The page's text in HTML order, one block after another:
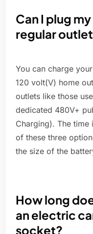
Can I plug
regular
You can charge
120 volt(V) home
outlets like those
dedicated 480V+
Charging). The time
of these three
the size of the
How long
an electric
socket?